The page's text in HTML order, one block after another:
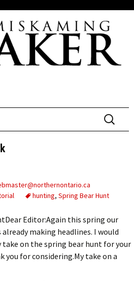
Search
for:
hunting, Spring Bear Hunt
Editor:Again this spring our
making headlines. I would
take on the spring bear hunt for your
you for considering.My take on a